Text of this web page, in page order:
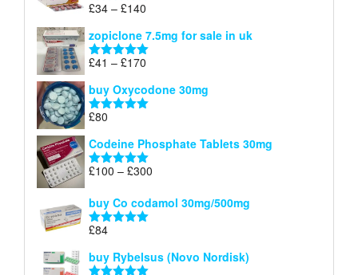
Rated 4.83
£34 – £140
£34
through
zopiclone 7.5mg for sale in uk
Rated 5.00
£41 – £170
£41
through
buy Oxycodone 30mg
Rated
£80
Codeine Phosphate Tablets​ 30mg
Rated5.00
£100 – £300
£100
buy Co codamol 30mg/500mg
Rated
£84
buy Rybelsus (Novo Nordisk)